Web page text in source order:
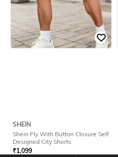
SHEIN
Shein Fly With Button Closure Self
Designed City Shorts
₹1,099